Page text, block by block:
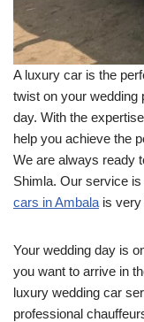
A luxury car is the
twist on your wedding
day. With the
help you achieve the
We are always ready
Shimla. Our service
cars in Ambala is very
Your wedding day is
you want to arrive in
luxury wedding car
professional